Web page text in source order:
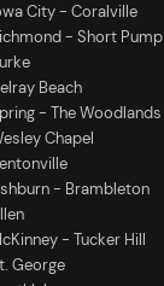
City - Coralville
- Short Pump
Beach
- The Woodlands
Chapel
- Brambleton
- Tucker Hill
George